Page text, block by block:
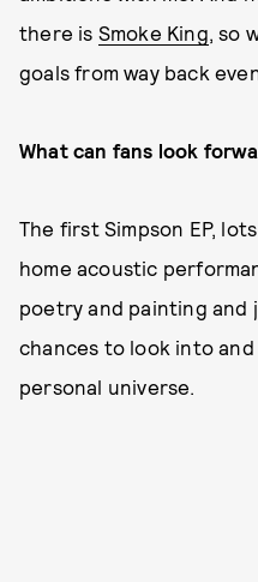
there is Smoke King, so
goals from way back
What can fans look
The first Simpson EP,
home acoustic
poetry and painting and
chances to look into
personal universe.